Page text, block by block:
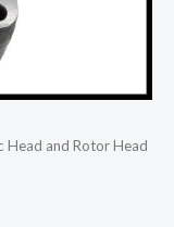
and Rotor Head